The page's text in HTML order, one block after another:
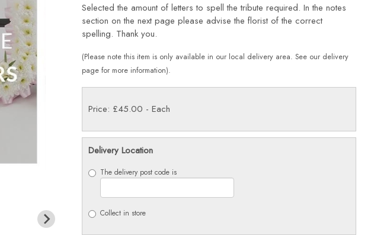
Selected the amount of letters to spell the tribute required. In the notes
section on the next page please advise the florist of the correct
spelling. Thank you.
(Please note this item is only available in our local delivery area. See our delivery
page for more information).
Price: £45.00 - Each
Delivery Location
The delivery post code is
Collect in store